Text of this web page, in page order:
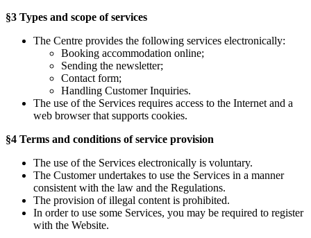
§3 Types and scope of services
The Centre provides the following services electronically:
Booking accommodation online;
Sending the newsletter;
Contact form;
Handling Customer Inquiries.
The use of the Services requires access to the Internet and a
web browser that supports cookies.
§4 Terms and conditions of service provision
The use of the Services electronically is voluntary.
The Customer undertakes to use the Services in a manner
consistent with the law and the Regulations.
The provision of illegal content is prohibited.
In order to use some Services, you may be required to register
with the Website.